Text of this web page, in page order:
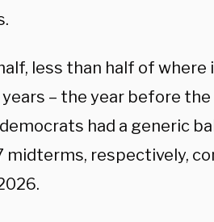
less than half of where
– the year before
had a generic
midterms, respectively,